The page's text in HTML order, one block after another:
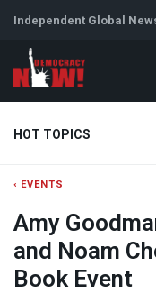
Independent Global
HOT TOPICS
Climate Crisis
Abortion
‹ EVENTS
Amy
and Noam
Book Event